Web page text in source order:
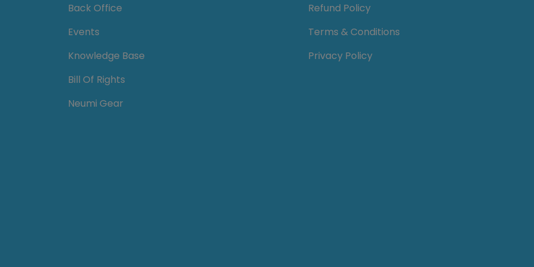
Back Office
Events
Knowledge Base
Bill Of Rights
Neumi Gear
Refund Policy
Terms & Conditions
Privacy Policy